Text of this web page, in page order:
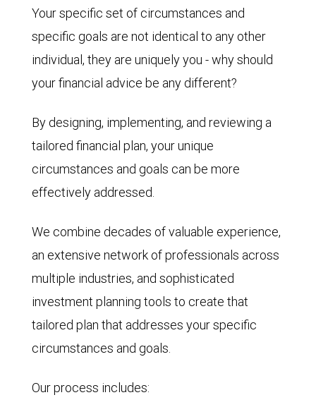
Your specific set of circumstances and
specific goals are not identical to any other
individual, they are uniquely you - why should
your financial advice be any different?
By designing, implementing, and reviewing a
tailored financial plan, your unique
circumstances and goals can be more
effectively addressed.
We combine decades of valuable experience,
an extensive network of professionals across
multiple industries, and sophisticated
investment planning tools to create that
tailored plan that addresses your specific
circumstances and goals.
Our process includes: